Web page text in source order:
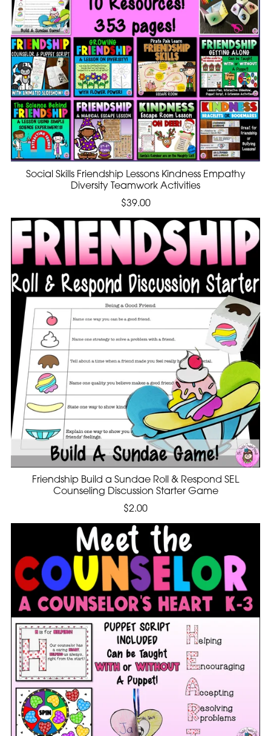
Social Skills Friendship Lessons Kindness Empathy
Diversity Teamwork Activities
$39.00
Friendship Build a Sundae Roll & Respond SEL
Counseling Discussion Starter Game
$2.00